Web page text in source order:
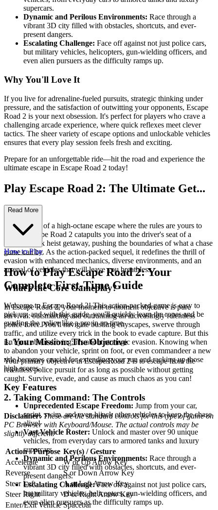
supercars.
Dynamic and Perilous Environments: Race through a
vibrant 3D city filled with obstacles, shortcuts, and ever-
present dangers.
Escalating Challenge: Face off against not just police cars,
but military vehicles, helicopters, gun-wielding officers, and
even alien pursuers as the difficulty ramps up.
Why You'll Love It
If you live for adrenaline-fueled pursuits, strategic thinking under
pressure, and the satisfaction of outwitting your opponents, Escape
Road 2 is your next obsession. It's perfect for players who crave a
challenging arcade experience, where quick reflexes meet clever
tactics. The sheer variety of escape options and unlockable vehicles
ensures that every play session feels fresh and exciting.
Prepare for an unforgettable ride—hit the road and experience the
ultimate escape in Escape Road 2 today!
Play Escape Road 2: The Ultimate Get...
away Thrill!
Ever dreamt of a high-octane escape where the rules are yours to
break? Escape Road 2 catapults you into the driver's seat of a
thrilling bank heist getaway, pushing the boundaries of what a chase
game can be. As the action-packed sequel, it redefines the thrill of
evasion with enhanced mechanics, diverse environments, and an
arsenal of vehicles that will leave you breathless.
What's the Core Gameplay?
In Escape Road 2, your moment-to-moment objective is pure
survival: outsmarting and outrunning an increasingly relentless
police force. You'll navigate bustling cityscapes, swerve through
traffic, and utilize every trick in the book to evade capture. But this
isn't just about driving; it's about strategic evasion. Knowing when
to abandon your vehicle, sprint on foot, or even commandeer a new
ride becomes crucial for extending your run and racking up those
high scores.
Key Features
Unprecedented Escape Freedom: Jump from your car,
sprint, swim, and even hijack other vehicles to keep the chase
alive!
Vast Vehicle Roster: Unlock and master over 90 unique
vehicles, from everyday cars to armored tanks and luxury
supercars.
Dynamic and Perilous Environments: Race through a
vibrant 3D city filled with obstacles, shortcuts, and ever-
present dangers.
Escalating Challenge:Face off against not just police cars,
but military vehicles, helicopters, gun-wielding officers, and
even alien pursuers as the difficulty ramps up.
Read More
How to Play
How to Play Escape Road 2: Your
Complete First-Time Guide
Welcome to Escape Road 2! This action-packed game is easy to
pick up, and with this guide, you'll quickly learn the ropes and be
evading the police like a pro in no time.
1. Your Mission: The Objective
Your primary objective in Escape Road 2 is to escape from the
relentless police pursuit for as long as possible without getting
caught. Survive, evade, and cause as much chaos as you can!
2. Taking Command: The Controls
Disclaimer: These are the standard controls for this type of game on
PC Browser with Keyboard/Mouse. The actual controls may be
slightly different.
Action / Purpose Key(s) / Gesture
Accelerate
W or Up Arrow Key
Reverse
S or Down Arrow Key
Steer Left
A or Left Arrow Key
Steer Right
D or Right Arrow Key
Enter/Exit Vehicle Spacebar